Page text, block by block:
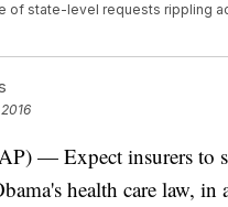
of state-level requests rippling
— Expect insurers to
health care law,